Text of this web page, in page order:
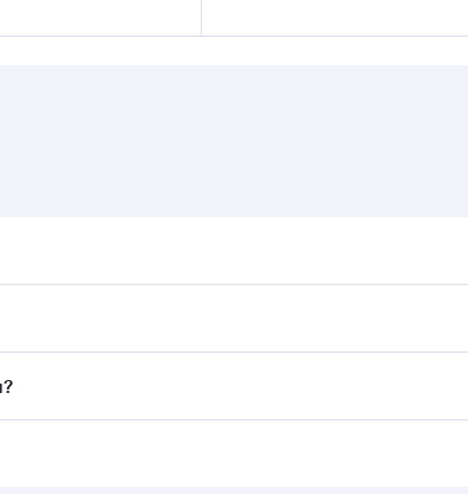
your preferred travel dates. Fares depend on
When flying in Business Class, you’ll enjoy a
and you’ll stop in Doha, Qatar, along the way.